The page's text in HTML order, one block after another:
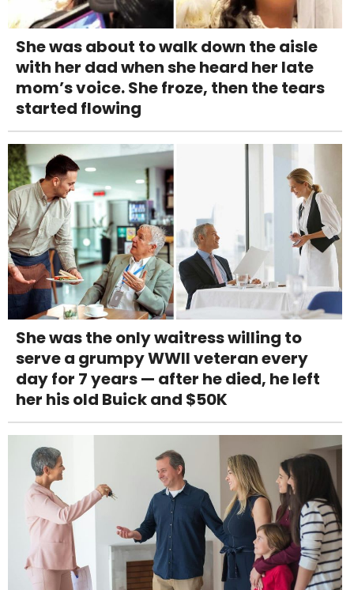
She was about to walk down the aisle
with her dad when she heard her late
mom’s voice. She froze, then the tears
started flowing
She was the only waitress willing to
serve a grumpy WWII veteran every
day for 7 years — after he died, he left
her his old Buick and $50K